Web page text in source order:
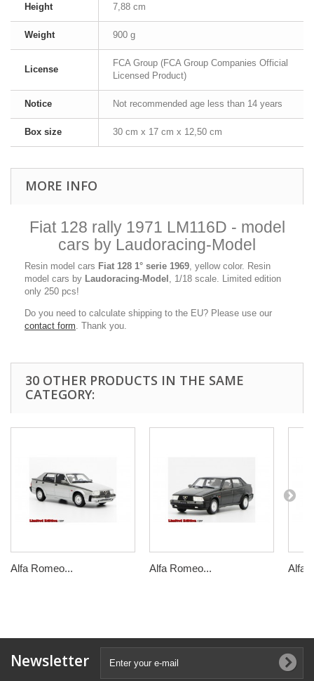
Height 7,88 cm
Weight 900 g
License
FCA Group (FCA Group Companies Official
Licensed Product)
Notice Not recommended age less than 14 years
Box size 30 cm x 17 cm x 12,50 cm
MORE INFO
Fiat 128 rally 1971 LM116D - model
cars by Laudoracing-Model
Resin model cars Fiat 128 1° serie 1969, yellow color. Resin
model cars by Laudoracing-Model , 1/18 scale. Limited edition
only 250 pcs!
Do you need to calculate shipping to the EU? Please use our
contact form. Thank you.
30 OTHER PRODUCTS IN THE SAME
CATEGORY:
Alfa Romeo... Alfa Romeo... Alfa
Newsletter